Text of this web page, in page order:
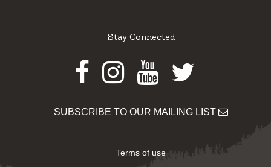
Stay Connected
Facebook
Instagram
Youtube
Twitter
SUBSCRIBE TO OUR MAILING LIST
Terms of use